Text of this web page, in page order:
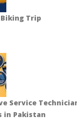
Biking Trip
Service
in Pakistan